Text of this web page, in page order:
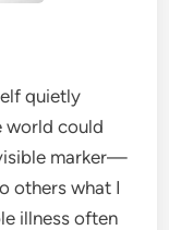
quietly
world could
marker—
others what I
illness often